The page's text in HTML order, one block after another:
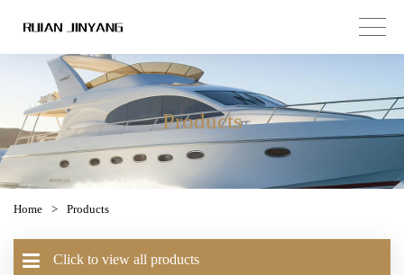
Products
Home > Products
Click to view all products